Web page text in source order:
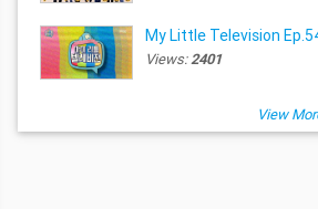
My Little Television
Views:2401
View